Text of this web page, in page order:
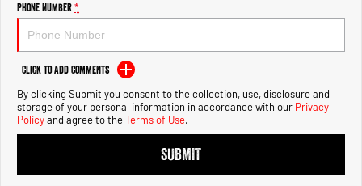
Output Hurricane Engine
2500 Range
2500 Laramie® Cummins High
Output
6.7L Cummins Turbo Diesel
Engine
Phone Number*
Click to Add Comments
By clicking Submit you consent to the collection, use, disclosure and
storage of your personal information in accordance with our Privacy
Policyand agree to theTerms of Use.
SUBMIT